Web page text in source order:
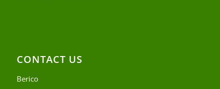
CONTACT US
Berico